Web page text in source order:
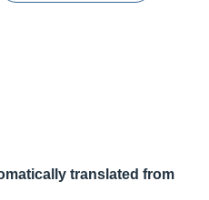
translated from